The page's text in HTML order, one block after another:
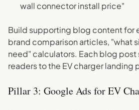
wall connector install price"
Build supporting blog content for
brand comparison articles, "what
need" calculators. Each blog post
readers to the EV charger landing
Pillar 3: Google Ads for EV